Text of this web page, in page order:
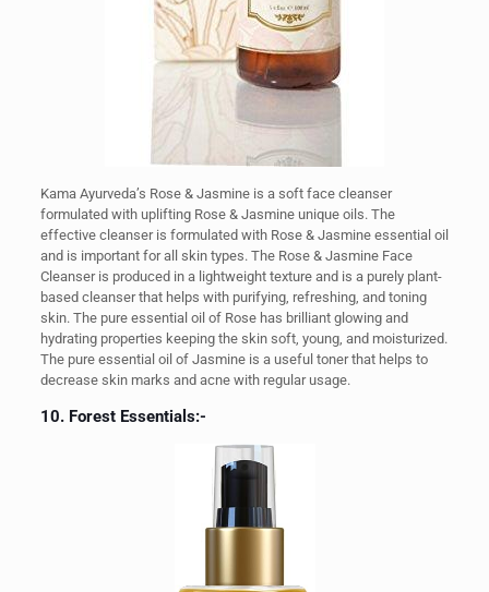
Kama Ayurveda’s Rose & Jasmine is a soft face cleanser
formulated with uplifting Rose & Jasmine unique oils. The
effective cleanser is formulated with Rose & Jasmine essential oil
and is important for all skin types. The Rose & Jasmine Face
Cleanser is produced in a lightweight texture and is a purely plant-
based cleanser that helps with purifying, refreshing, and toning
skin. The pure essential oil of Rose has brilliant glowing and
hydrating properties keeping the skin soft, young, and moisturized.
The pure essential oil of Jasmine is a useful toner that helps to
decrease skin marks and acne with regular usage.
10. Forest Essentials:-